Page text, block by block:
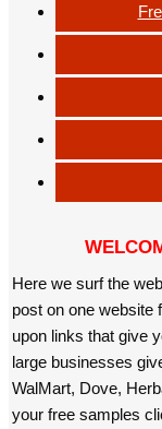
Here we surf the
post on one website
upon links that give
large businesses
WalMart, Dove,
your free samples